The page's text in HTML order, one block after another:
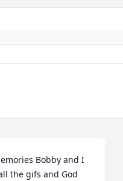
Bobby and I
the gifs and God